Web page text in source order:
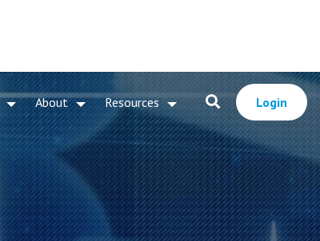
About Resources Login